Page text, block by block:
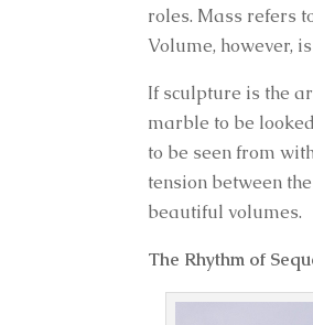
roles. Mass refers
Volume, however,
If sculpture is the
marble to be
to be seen from
tension between
beautiful volumes.
The Rhythm of